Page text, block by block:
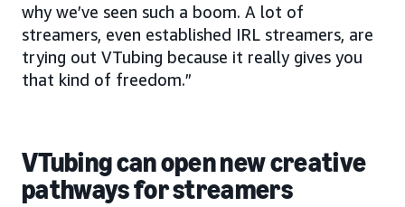
why we’ve seen such a boom. A lot of
streamers, even established IRL streamers, are
trying out VTubing because it really gives you
that kind of freedom.”
VTubing can open new creative
pathways for streamers